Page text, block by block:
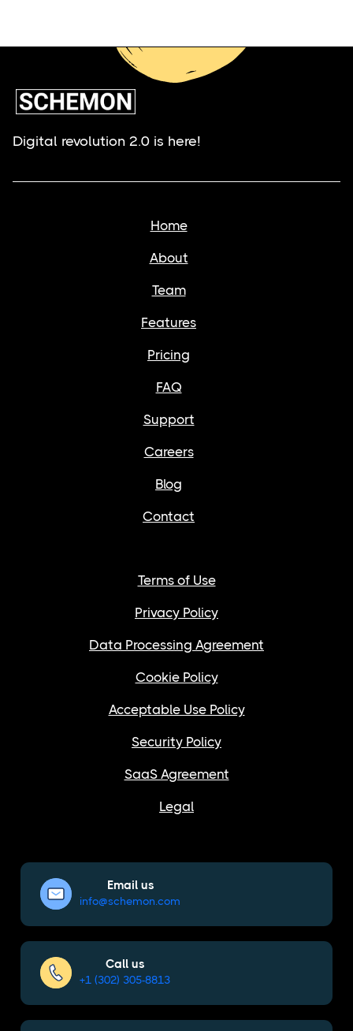
Digital revolution 2.0 is here!
Home
About
Team
Features
Pricing
FAQ
Support
Careers
Blog
Contact
Terms of Use
Privacy Policy
Data Processing Agreement
Cookie Policy
Acceptable Use Policy
Security Policy
SaaS Agreement
Legal
Email us
info@schemon.com
Call us
+1 (302) 305-8813